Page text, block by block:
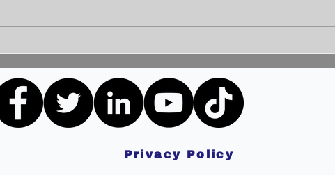
Bridges for a Brighter
Tomorrow
Privacy Policy